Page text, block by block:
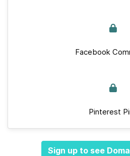
Facebook
Pinterest
Sign up to see